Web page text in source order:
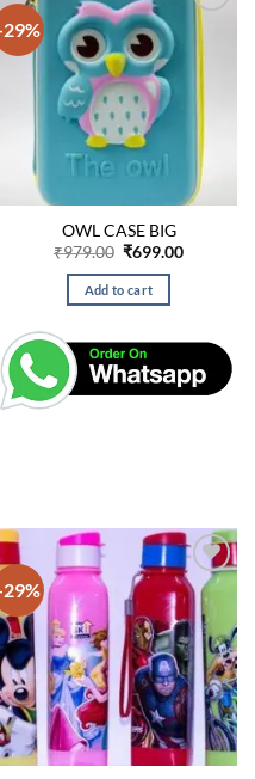
OWL CASE BIG
₹979.00 Original
was:
₹979.00.
₹699.00Current
Add to cart